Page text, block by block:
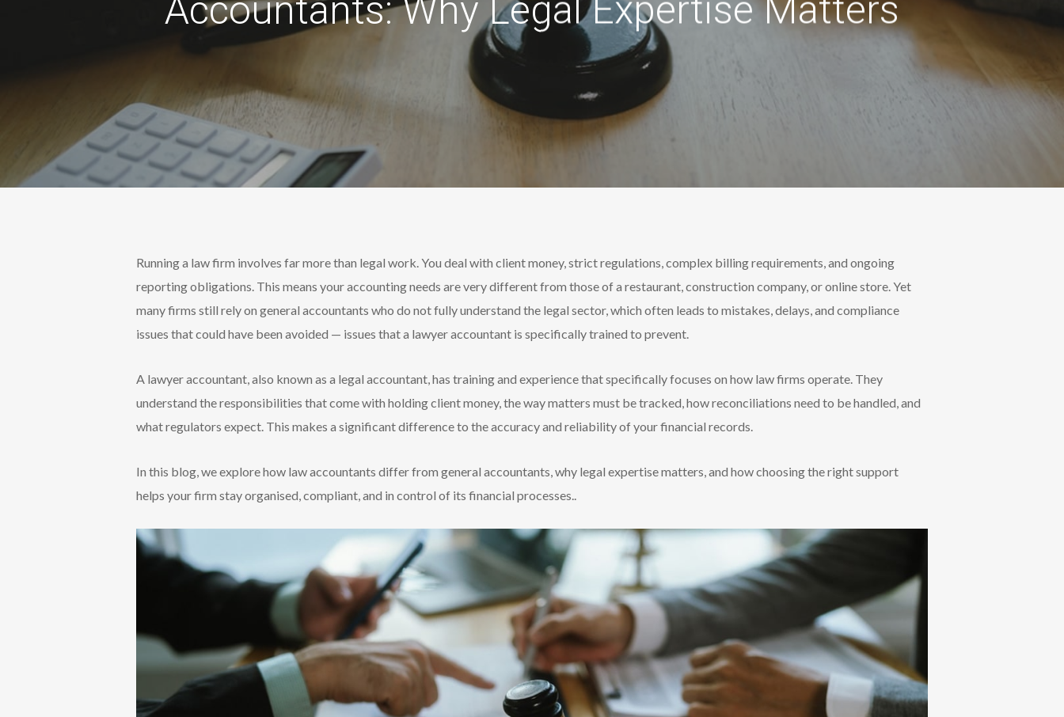
Accountants: Why Legal Expertise Matters
Running a law firm involves far more than legal work. You deal with client money, strict regulations, complex billing requirements, and ongoing
reporting obligations. This means your accounting needs are very different from those of a restaurant, construction company, or online store. Yet
many firms still rely on general accountants who do not fully understand the legal sector, which often leads to mistakes, delays, and compliance
issues that could have been avoided — issues that a lawyer accountant is specifically trained to prevent.
A lawyer accountant, also known as a legal accountant, has training and experience that specifically focuses on how law firms operate. They
understand the responsibilities that come with holding client money, the way matters must be tracked, how reconciliations need to be handled, and
what regulators expect. This makes a significant difference to the accuracy and reliability of your financial records.
In this blog, we explore how law accountants differ from general accountants, why legal expertise matters, and how choosing the right support
helps your firm stay organised, compliant, and in control of its financial processes..